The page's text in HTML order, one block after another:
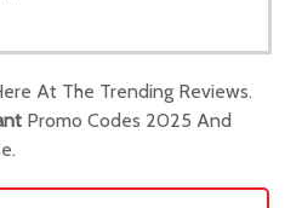
At The Trending Reviews.
Promo Codes 2025 And